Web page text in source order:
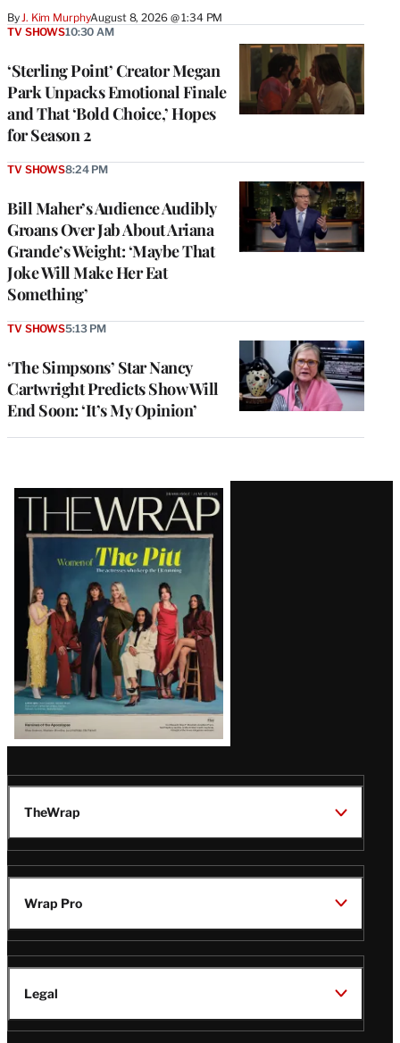
By J. Kim MurphyAugust 8, 2026 @ 1:34 PM
‘Sterling Point’ Creator Megan
Park Unpacks Emotional Finale
and That ‘Bold Choice,’ Hopes
for Season 2
TV SHOWS10:30 AM
Bill Maher’s Audience Audibly
Groans Over Jab About Ariana
Grande’s Weight: ‘Maybe That
Joke Will Make Her Eat
Something’
TV SHOWS8:24 PM
‘The Simpsons’ Star Nancy
Cartwright Predicts Show Will
End Soon: ‘It’s My Opinion’
TV SHOWS5:13 PM
Latest
Magazine
Issue
TheWrap
Wrap Pro
Legal